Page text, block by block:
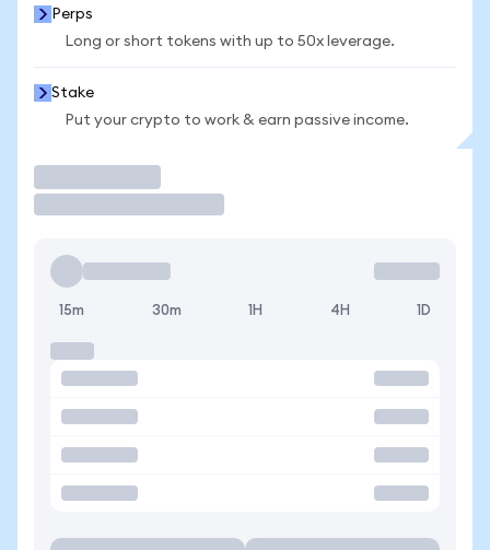
Perps
Long or short tokens with up to 50x leverage.
Stake
Put your crypto to work & earn passive income.
15m 30m 1H 4H 1D